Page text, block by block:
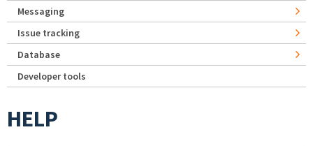
Messaging
Issue tracking
Database
Developer tools
HELP